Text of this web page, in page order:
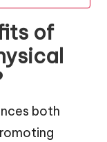
of
both